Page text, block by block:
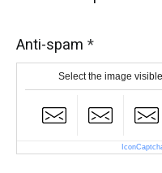
Anti-spam
Select the image